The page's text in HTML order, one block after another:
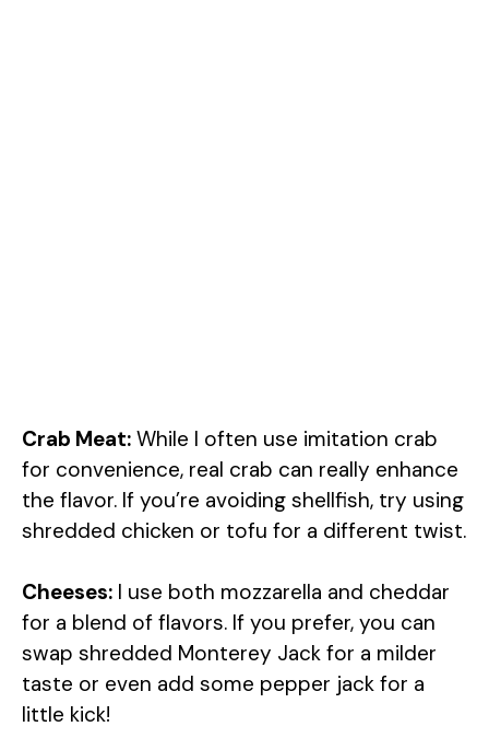
Crab Meat: While I often use imitation crab
for convenience, real crab can really enhance
the flavor. If you’re avoiding shellfish, try using
shredded chicken or tofu for a different twist.
Cheeses: I use both mozzarella and cheddar
for a blend of flavors. If you prefer, you can
swap shredded Monterey Jack for a milder
taste or even add some pepper jack for a
little kick!